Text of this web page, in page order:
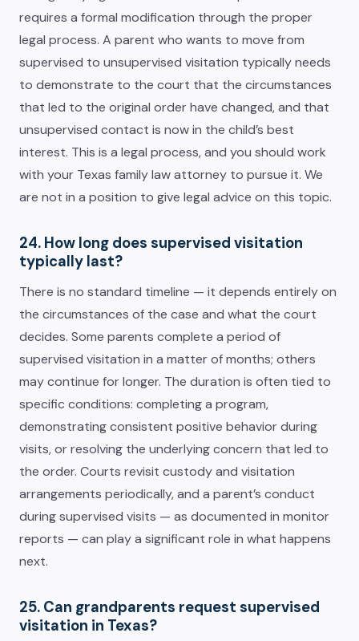
requires a formal modification through the proper
legal process. A parent who wants to move from
supervised to unsupervised visitation typically needs
to demonstrate to the court that the circumstances
that led to the original order have changed, and that
unsupervised contact is now in the child’s best
interest. This is a legal process, and you should work
with your Texas family law attorney to pursue it. We
are not in a position to give legal advice on this topic.
24. How long does supervised visitation
typically last?
There is no standard timeline — it depends entirely on
the circumstances of the case and what the court
decides. Some parents complete a period of
supervised visitation in a matter of months; others
may continue for longer. The duration is often tied to
specific conditions: completing a program,
demonstrating consistent positive behavior during
visits, or resolving the underlying concern that led to
the order. Courts revisit custody and visitation
arrangements periodically, and a parent’s conduct
during supervised visits — as documented in monitor
reports — can play a significant role in what happens
next.
25. Can grandparents request supervised
visitation in Texas?